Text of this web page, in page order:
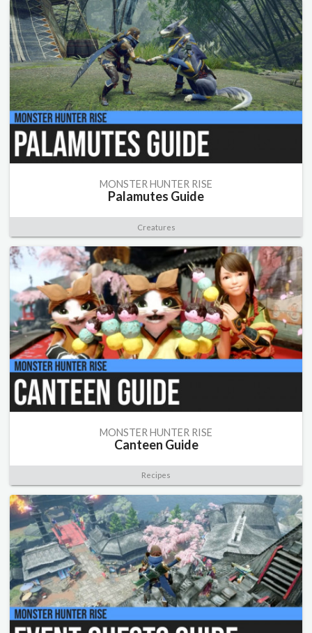
MONSTER HUNTER RISE
Palamutes Guide
Creatures
MONSTER HUNTER RISE
Canteen Guide
Recipes